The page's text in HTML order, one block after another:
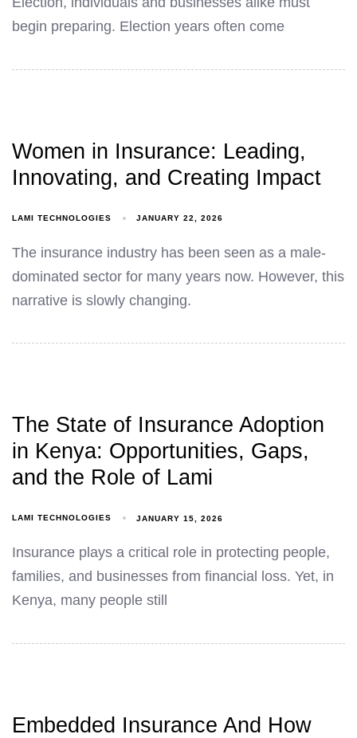
begin preparing. Election years often come
Women in Insurance: Leading,
Innovating, and Creating Impact
LAMI TECHNOLOGIES JANUARY 22, 2026
The insurance industry has been seen as a male-
dominated sector for many years now. However, this
narrative is slowly changing.
The State of Insurance Adoption
in Kenya: Opportunities, Gaps,
and the Role of Lami
LAMI TECHNOLOGIES JANUARY 15, 2026
Insurance plays a critical role in protecting people,
families, and businesses from financial loss. Yet, in
Kenya, many people still
Embedded Insurance And How